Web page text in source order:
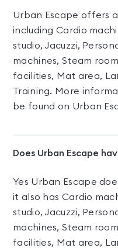
Urban Escape offers
including Cardio
studio, Jacuzzi,
machines, Steam
facilities, Mat area,
Training. More
be found on Urban
Does Urban Escape
Yes Urban Escape
it also has Cardio
studio, Jacuzzi,
machines, Steam
facilities, Mat area,